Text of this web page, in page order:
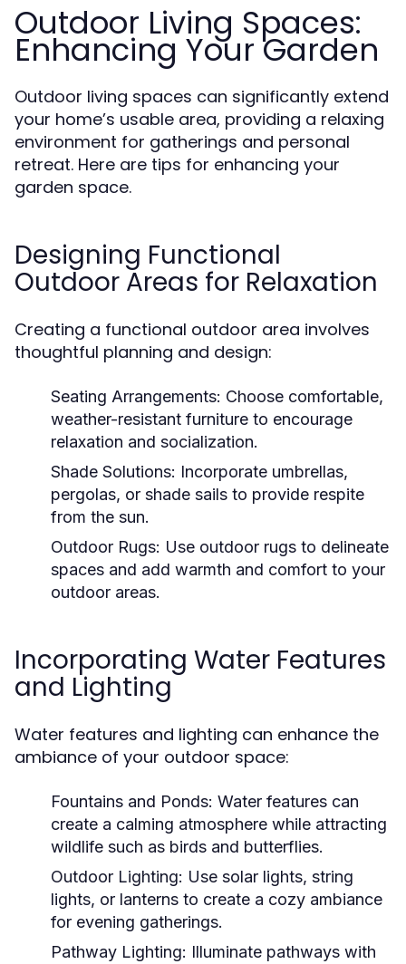
Outdoor Living Spaces:
Enhancing Your Garden
Outdoor living spaces can significantly extend
your home’s usable area, providing a relaxing
environment for gatherings and personal
retreat. Here are tips for enhancing your
garden space.
Designing Functional
Outdoor Areas for Relaxation
Creating a functional outdoor area involves
thoughtful planning and design:
Seating Arrangements: Choose comfortable,
weather-resistant furniture to encourage
relaxation and socialization.
Shade Solutions: Incorporate umbrellas,
pergolas, or shade sails to provide respite
from the sun.
Outdoor Rugs: Use outdoor rugs to delineate
spaces and add warmth and comfort to your
outdoor areas.
Incorporating Water Features
and Lighting
Water features and lighting can enhance the
ambiance of your outdoor space:
Fountains and Ponds: Water features can
create a calming atmosphere while attracting
wildlife such as birds and butterflies.
Outdoor Lighting: Use solar lights, string
lights, or lanterns to create a cozy ambiance
for evening gatherings.
Pathway Lighting: Illuminate pathways with